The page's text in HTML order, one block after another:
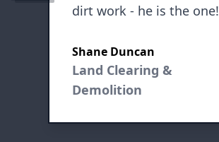
dirt work - he is the one!
Shane Duncan
Land Clearing &
Demolition